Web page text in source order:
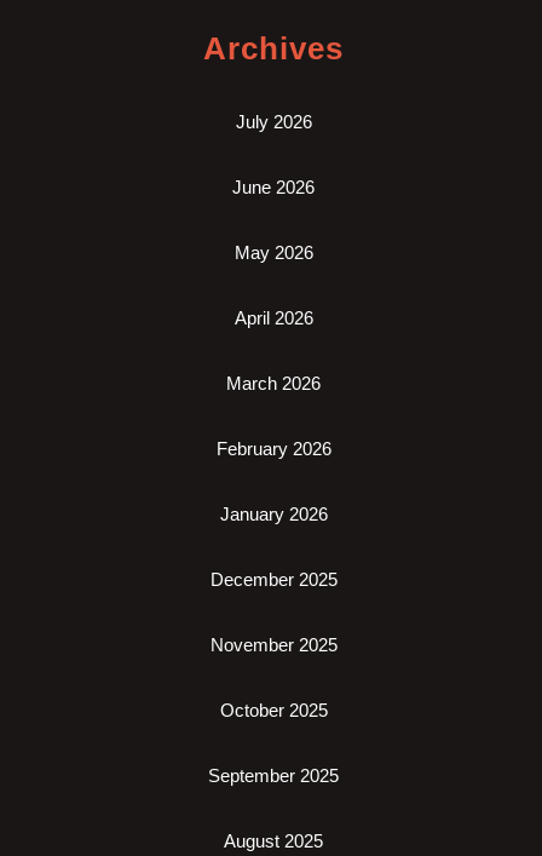
Archives
July 2026
June 2026
May 2026
April 2026
March 2026
February 2026
January 2026
December 2025
November 2025
October 2025
September 2025
August 2025